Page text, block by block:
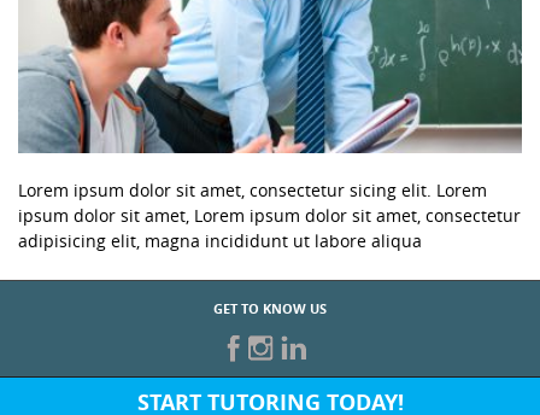
Lorem ipsum dolor sit amet, consectetur sicing elit. Lorem
ipsum dolor sit amet, Lorem ipsum dolor sit amet, consectetur
adipisicing elit, magna incididunt ut labore aliqua
GET TO KNOW US
START TUTORING TODAY!